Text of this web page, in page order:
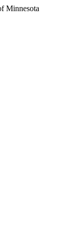
Minnesota